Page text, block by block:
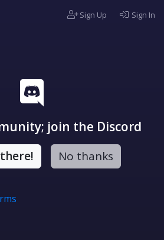
Sign Up Sign In
join the Discord
No thanks